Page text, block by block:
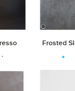
Frosted